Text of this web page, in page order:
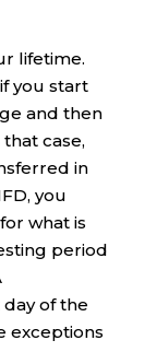
lifetime.
you start
and then
case,
in
you
what is
period
of the
exceptions